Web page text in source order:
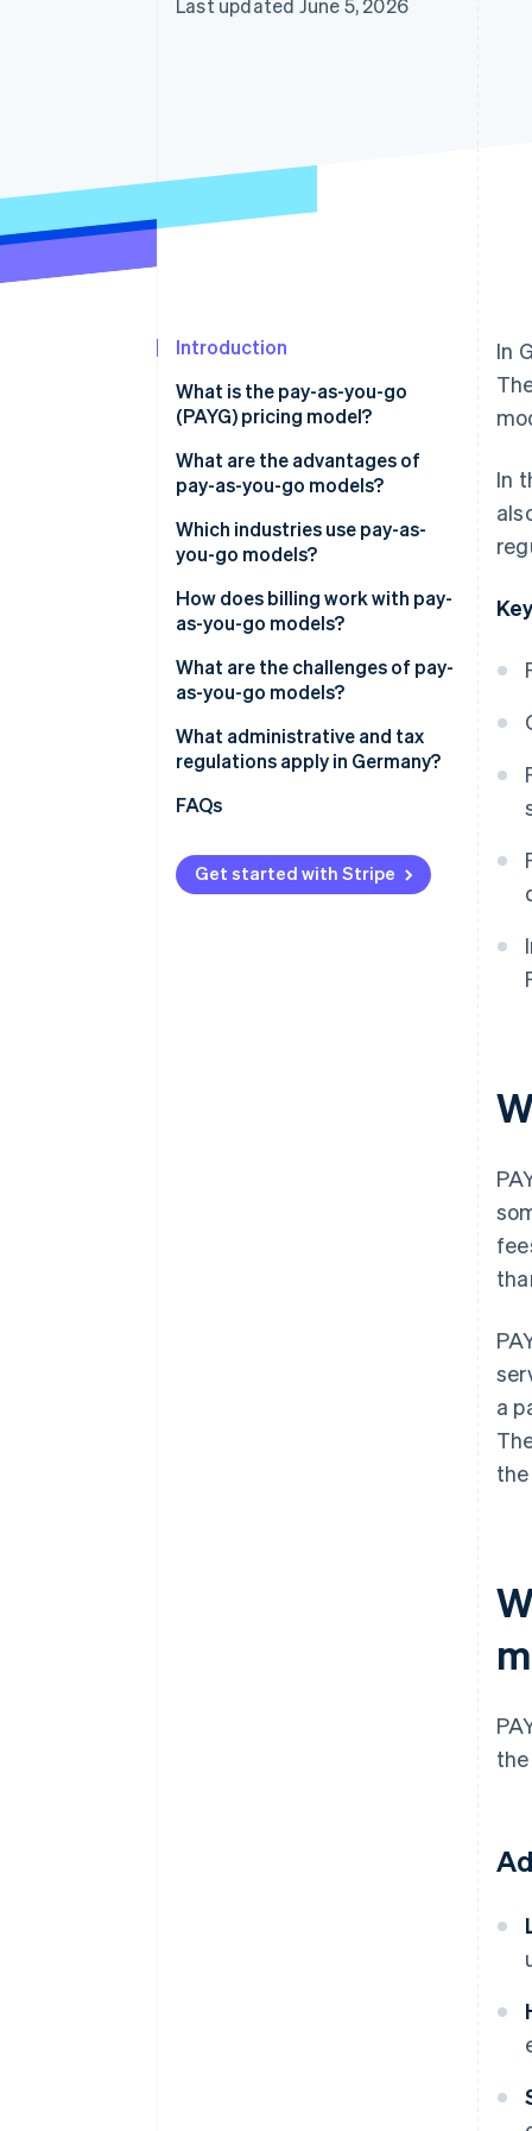
Accelerated checkout
Last updated June 5, 2026
Introduction
What is the pay-as-you-go
(PAYG) pricing model?
What are the advantages of
pay-as-you-go models?
Advantages for businesses
Advantages for customers
Which industries use pay-as-
you-go models?
How does billing work with pay-
as-you-go models?
Automated billing and cost
transparency
How Stripe can help businesses
deploy pay-as-you-go models
What are the challenges of pay-
as-you-go models?
What administrative and tax
regulations apply in Germany?
Obligations to provide
Data storage
FAQs
Get started with Stripe
In
In
a